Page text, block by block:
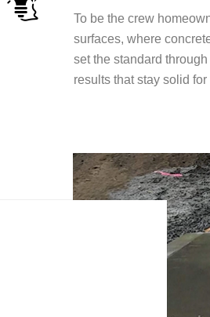
To be the crew
surfaces, where
set the standard
results that stay solid for